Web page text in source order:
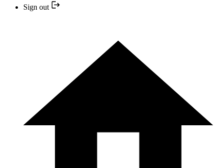
Sign out